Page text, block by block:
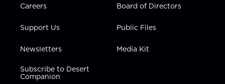
Careers
Support Us
Newsletters
Subscribe to Desert
Companion
Board of Directors
Public Files
Media Kit